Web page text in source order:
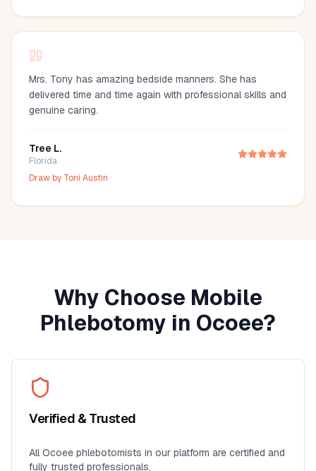
Mrs. Tony has amazing bedside manners. She has
delivered time and time again with professional skills and
genuine caring.
Tree L.
Florida
Draw by Toni Austin
Why Choose Mobile
Phlebotomy in Ocoee?
Verified & Trusted
AllOcoee phlebotomists in our platform are certified and
fully trusted professionals.